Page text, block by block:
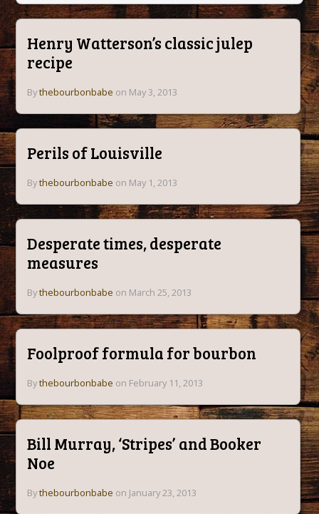
Henry Watterson’s classic julep
recipe
Bythebourbonbabe on May 3, 2013
Perils of Louisville
Bythebourbonbabe on May 1, 2013
Desperate times, desperate
measures
Bythebourbonbabe on March 25, 2013
Foolproof formula for bourbon
Bythebourbonbabe on February 11, 2013
Bill Murray, ‘Stripes’ and Booker
Noe
Bythebourbonbabe on January 23, 2013